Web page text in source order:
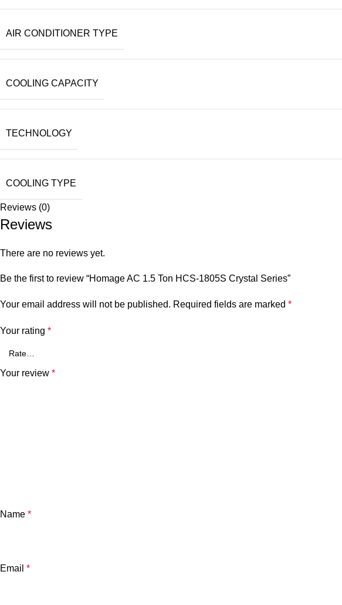
AIR CONDITIONER TYPE
COOLING CAPACITY
TECHNOLOGY
COOLING TYPE
Reviews (0)
Reviews
There are no reviews yet.
Be the first to review “Homage AC 1.5 Ton HCS-1805S Crystal Series”
Your email address will not be published. Required fields are marked *
Your rating *
Your review *
Name *
Email *